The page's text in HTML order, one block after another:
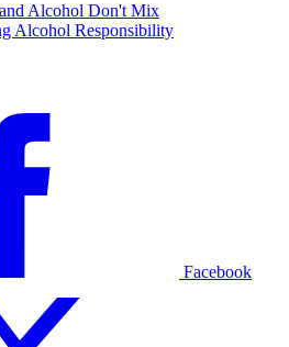
Facebook